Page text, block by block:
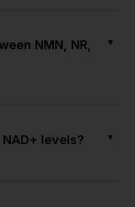
NMN, NR,
▼
levels? ▼